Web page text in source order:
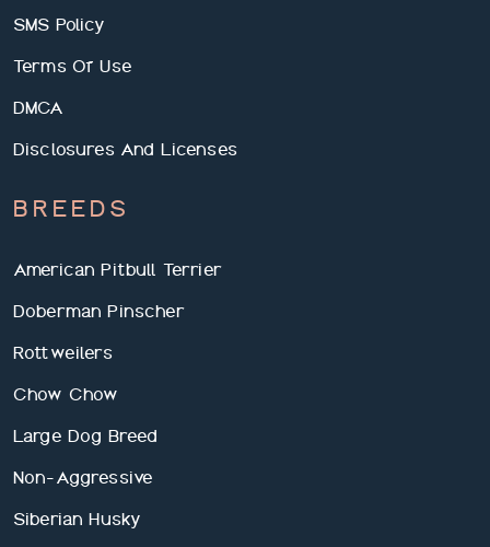
SMS Policy
Terms Of Use
DMCA
Disclosures And Licenses
BREEDS
American Pitbull Terrier
Doberman Pinscher
Rottweilers
Chow Chow
Large Dog Breed
Non-Aggressive
Siberian Husky